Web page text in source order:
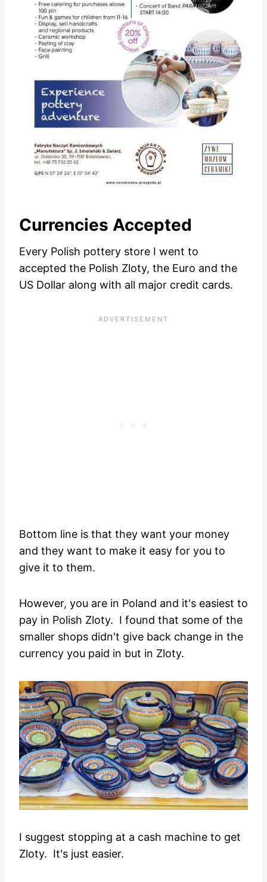
Currencies Accepted
Every Polish pottery store I went to
accepted the Polish Zloty, the Euro and the
US Dollar along with all major credit cards.
Bottom line is that they want your money
and they want to make it easy for you to
give it to them.
However, you are in Poland and it's easiest to
pay in Polish Zloty. I found that some of the
smaller shops didn't give back change in the
currency you paid in but in Zloty.
I suggest stopping at a cash machine to get
Zloty. It's just easier.